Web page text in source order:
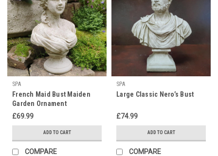
SPA
French Maid Bust Maiden
Garden Ornament
£69.99
ADD TO CART
COMPARE
SPA
Large Classic Nero’s Bust
£74.99
ADD TO CART
COMPARE